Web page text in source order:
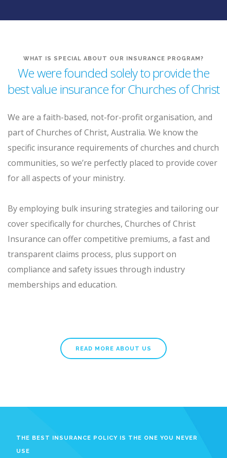
WHAT IS SPECIAL ABOUT OUR INSURANCE PROGRAM?
We were founded solely to provide the
best value insurance for Churches of Christ
We are a faith-based, not-for-profit organisation, and
part of Churches of Christ, Australia. We know the
specific insurance requirements of churches and church
communities, so we’re perfectly placed to provide cover
for all aspects of your ministry.
By employing bulk insuring strategies and tailoring our
cover specifically for churches, Churches of Christ
Insurance can offer competitive premiums, a fast and
transparent claims process, plus support on
compliance and safety issues through industry
memberships and education.
READ MORE ABOUT US
THE BEST INSURANCE POLICY IS THE ONE YOU NEVER
USE